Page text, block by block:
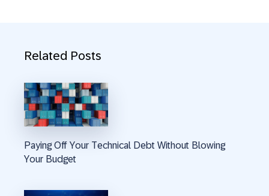
Related Posts
Paying Off Your Technical Debt Without Blowing
Your Budget